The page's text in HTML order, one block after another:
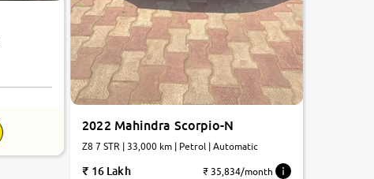
2022 Mahindra Scorpio-N
Z8 7 STR | 33,000 km | Petrol | Automatic
16 Lakh ₹ 35,834/month